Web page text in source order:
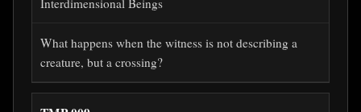
What happens when the witness is not describing a
creature, but a crossing?